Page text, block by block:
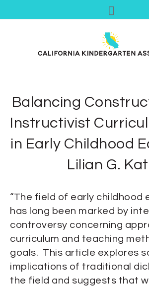
Balancing
Instructivist
in Early Childhood
Lilian G.
“The field of early childhood
has long been marked by
controversy concerning
curriculum and teaching
goals. This article explores
implications of traditional
the field and suggests that